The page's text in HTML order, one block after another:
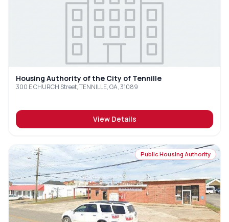
Housing Authority of the City of Tennille
300 E CHURCH Street, TENNILLE, GA, 31089
View Details
Public Housing Authority